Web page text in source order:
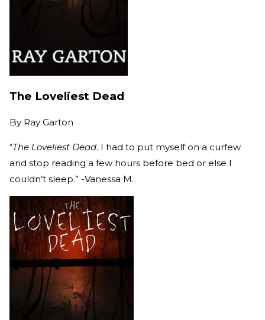
The Loveliest Dead
By Ray Garton
“The Loveliest Dead. I had to put myself on a curfew
and stop reading a few hours before bed or else I
couldn’t sleep.” -Vanessa M.